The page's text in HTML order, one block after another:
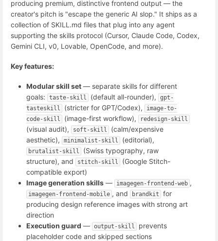
producing premium, distinctive frontend output — the
creator's pitch is "escape the generic AI slop." It ships as a
collection of SKILL.md files that plug into any agent
supporting the skills protocol (Cursor, Claude Code, Codex,
Gemini CLI, v0, Lovable, OpenCode, and more).
Key features:
Modular skill set — separate skills for different
goals:
taste-skill (default all-rounder),
gpt-
tasteskill
(stricter for GPT/Codex),
image-to-
code-skill
(image-first workflow), redesign-skill
(visual audit), soft-skill
(calm/expensive
aesthetic),
minimalist-skill (editorial),
brutalist-skill
(Swiss typography, raw
structure), and
stitch-skill
(Google Stitch-
compatible export)
Image generation skills — imagegen-frontend-web ,
imagegen-frontend-mobile , and brandkit
for
producing design reference images with strong art
direction
Execution guard — output-skill
prevents
placeholder code and skipped sections